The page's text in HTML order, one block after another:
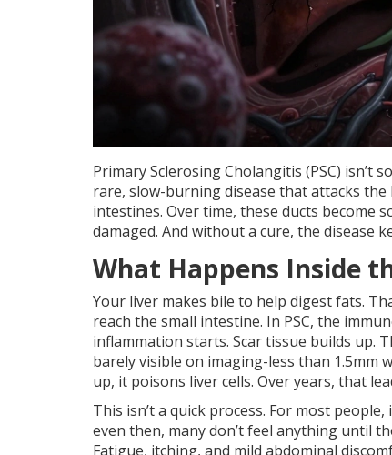
Primary Sclerosing Cholangitis (PSC) isn’t
rare, slow-burning disease that attacks
intestines. Over time, these ducts become
damaged. And without a cure, the disease
What Happens Inside
Your liver makes bile to help digest fats.
reach the small intestine. In PSC, the
inflammation starts. Scar tissue builds up.
barely visible on imaging-less than 1.5mm
up, it poisons liver cells. Over years, that
This isn’t a quick process. For most
even then, many don’t feel anything until
Fatigue, itching, and mild abdominal